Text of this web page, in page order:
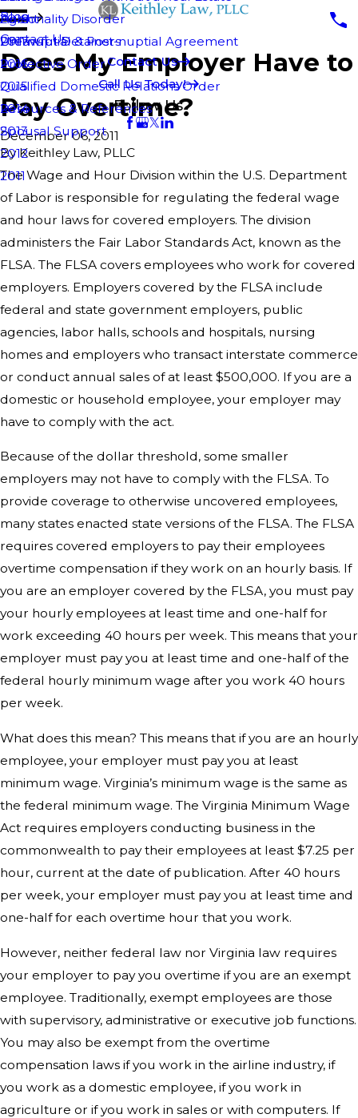
Personality Disorder
Pre-nuptial & Post-nuptial Agreement
Protective Order
Qualified Domestic Relations Order
Resources & References
Spousal Support
Agent
Unlawful Detainers
Blog
2018
2017
2016
2015
2014
2013
2012
2011
Contact Us
Contact Us
Call Us Today!
Follow Us
Does My Employer Have to
Pay Overtime?
December 06, 2011
ByKeithley Law, PLLC
The Wage and Hour Division within the U.S. Department
of Labor is responsible for regulating the federal wage
and hour laws for covered employers. The division
administers the Fair Labor Standards Act, known as the
FLSA. The FLSA covers employees who work for covered
employers. Employers covered by the FLSA include
federal and state government employers, public
agencies, labor halls, schools and hospitals, nursing
homes and employers who transact interstate commerce
or conduct annual sales of at least $500,000. If you are a
domestic or household employee, your employer may
have to comply with the act.
Because of the dollar threshold, some smaller
employers may not have to comply with the FLSA. To
provide coverage to otherwise uncovered employees,
many states enacted state versions of the FLSA. The FLSA
requires covered employers to pay their employees
overtime compensation if they work on an hourly basis. If
you are an employer covered by the FLSA, you must pay
your hourly employees at least time and one-half for
work exceeding 40 hours per week. This means that your
employer must pay you at least time and one-half of the
federal hourly minimum wage after you work 40 hours
per week.
What does this mean? This means that if you are an hourly
employee, your employer must pay you at least
minimum wage. Virginia’s minimum wage is the same as
the federal minimum wage. The Virginia Minimum Wage
Act requires employers conducting business in the
commonwealth to pay their employees at least $7.25 per
hour, current at the date of publication. After 40 hours
per week, your employer must pay you at least time and
one-half for each overtime hour that you work.
However, neither federal law nor Virginia law requires
your employer to pay you overtime if you are an exempt
employee. Traditionally, exempt employees are those
with supervisory, administrative or executive job functions.
You may also be exempt from the overtime
compensation laws if you work in the airline industry, if
you work as a domestic employee, if you work in
agriculture or if you work in sales or with computers. If